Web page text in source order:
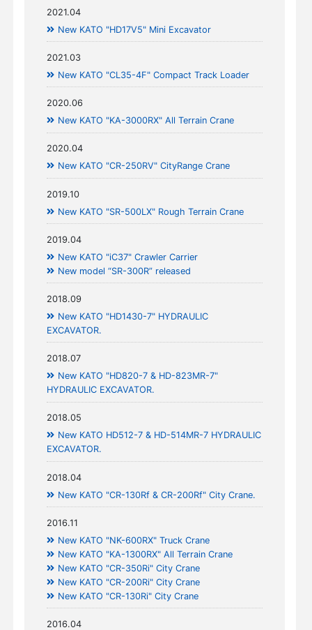
2021.04
New KATO "HD17V5" Mini Excavator
2021.03
New KATO "CL35-4F" Compact Track Loader
2020.06
New KATO "KA-3000RX" All Terrain Crane
2020.04
New KATO "CR-250RV" CityRange Crane
2019.10
New KATO "SR-500LX" Rough Terrain Crane
2019.04
New KATO "iC37" Crawler Carrier
New model “SR-300R” released
2018.09
New KATO "HD1430-7" HYDRAULIC
EXCAVATOR.
2018.07
New KATO "HD820-7 & HD-823MR-7"
HYDRAULIC EXCAVATOR.
2018.05
New KATO HD512-7 & HD-514MR-7 HYDRAULIC
EXCAVATOR.
2018.04
New KATO "CR-130Rf & CR-200Rf" City Crane.
2016.11
New KATO "NK-600RX" Truck Crane
New KATO "KA-1300RX" All Terrain Crane
New KATO "CR-350Ri" City Crane
New KATO "CR-200Ri" City Crane
New KATO "CR-130Ri" City Crane
2016.04